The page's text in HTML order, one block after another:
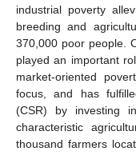
industrial poverty
breeding and
370,000 poor people.
played an important
market-oriented
focus, and has
(CSR) by investing
characteristic
thousand farmers